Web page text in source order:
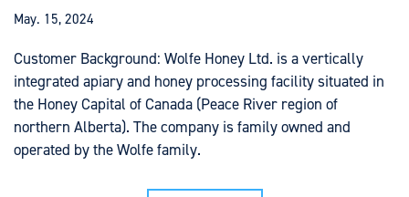
May. 15, 2024
Customer Background: Wolfe Honey Ltd. is a vertically
integrated apiary and honey processing facility situated in
the Honey Capital of Canada (Peace River region of
northern Alberta). The company is family owned and
operated by the Wolfe family.